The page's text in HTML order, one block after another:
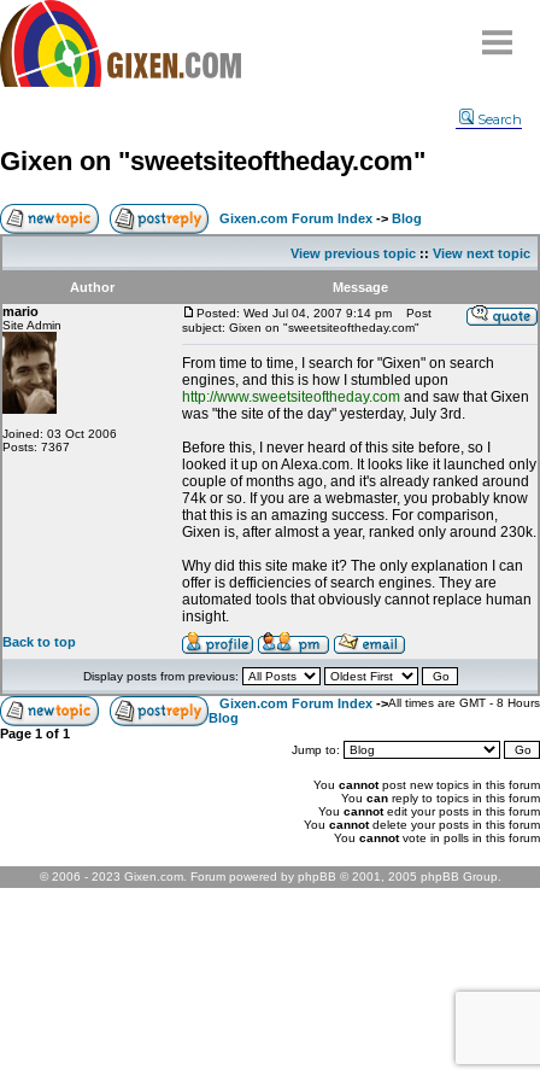
Compare
FAQ
Community
Terms
Contact
My Snipes
Search
Gixen on "sweetsiteoftheday.com"
Gixen.com Forum Index -> Blog
View previous topic :: View next topic
Author
Message
mario
Site Admin
Joined: 03 Oct 2006
Posts: 7367
Posted: Wed Jul 04, 2007 9:14 pm
Post
subject: Gixen on "sweetsiteoftheday.com"
From time to time, I search for "Gixen" on search
engines, and this is how I stumbled upon
http://www.sweetsiteoftheday.com and saw that Gixen
was "the site of the day" yesterday, July 3rd.
Before this, I never heard of this site before, so I
looked it up on Alexa.com. It looks like it launched only
couple of months ago, and it's already ranked around
74k or so. If you are a webmaster, you probably know
that this is an amazing success. For comparison,
Gixen is, after almost a year, ranked only around 230k.
Why did this site make it? The only explanation I can
offer is defficiencies of search engines. They are
automated tools that obviously cannot replace human
insight.
Back to top
Display posts from previous:
Gixen.com Forum Index ->
Blog
All times are GMT - 8 Hours
Page 1 of 1
Jump to:
You cannotpost new topics in this forum
You can reply to topics in this forum
You cannotedit your posts in this forum
You cannotdelete your posts in this forum
You cannotvote in polls in this forum
© 2006 - 2023 Gixen.com. Forum powered by phpBB © 2001, 2005 phpBB Group.